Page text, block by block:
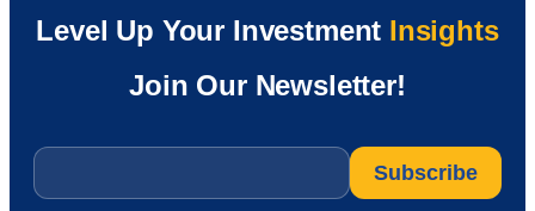
Level Up Your Investment Insights
Join Our Newsletter!
Email